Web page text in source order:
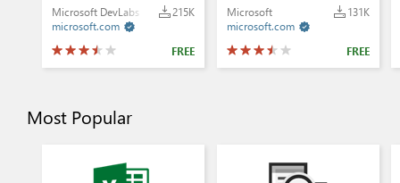
215K
Microsoft DevLabs

microsoft.com
FREE
131K
Microsoft

microsoft.com
FREE
Most Popular